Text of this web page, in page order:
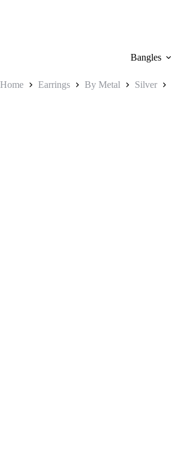
Bangles
Home Earrings By Metal Silver